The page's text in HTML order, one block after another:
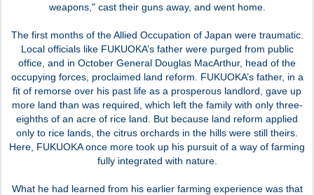
weapons," cast their guns away, and went home.
The first months of the Allied Occupation of Japan were traumatic.
Local officials like FUKUOKA’s father were purged from public
office, and in October General Douglas MacArthur, head of the
occupying forces, proclaimed land reform. FUKUOKA’s father, in a
fit of remorse over his past life as a prosperous landlord, gave up
more land than was required, which left the family with only three-
eighths of an acre of rice land. But because land reform applied
only to rice lands, the citrus orchards in the hills were still theirs.
Here, FUKUOKA once more took up his pursuit of a way of farming
fully integrated with nature.
What he had learned from his earlier farming experience was that